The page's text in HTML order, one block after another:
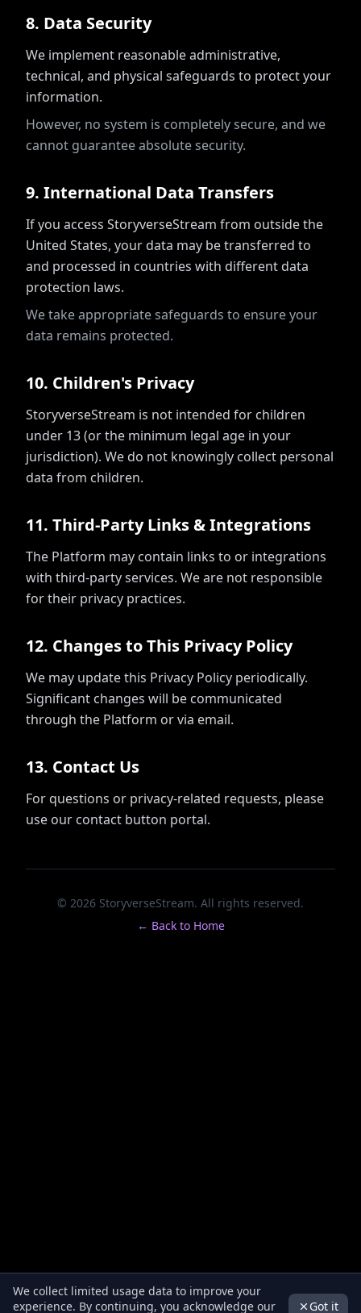
8. Data Security
We implement reasonable administrative,
technical, and physical safeguards to protect your
information.
However, no system is completely secure, and we
cannot guarantee absolute security.
9. International Data Transfers
If you access StoryverseStream from outside the
United States, your data may be transferred to
and processed in countries with different data
protection laws.
We take appropriate safeguards to ensure your
data remains protected.
10. Children's Privacy
StoryverseStream is not intended for children
under 13 (or the minimum legal age in your
jurisdiction). We do not knowingly collect personal
data from children.
11. Third-Party Links & Integrations
The Platform may contain links to or integrations
with third-party services. We are not responsible
for their privacy practices.
12. Changes to This Privacy Policy
We may update this Privacy Policy periodically.
Significant changes will be communicated
through the Platform or via email.
13. Contact Us
For questions or privacy-related requests, please
use our contact button portal.
© 2026 StoryverseStream. All rights reserved.
← Back to Home
We collect limited usage data to improve your
experience. By continuing, you acknowledge our
Got it